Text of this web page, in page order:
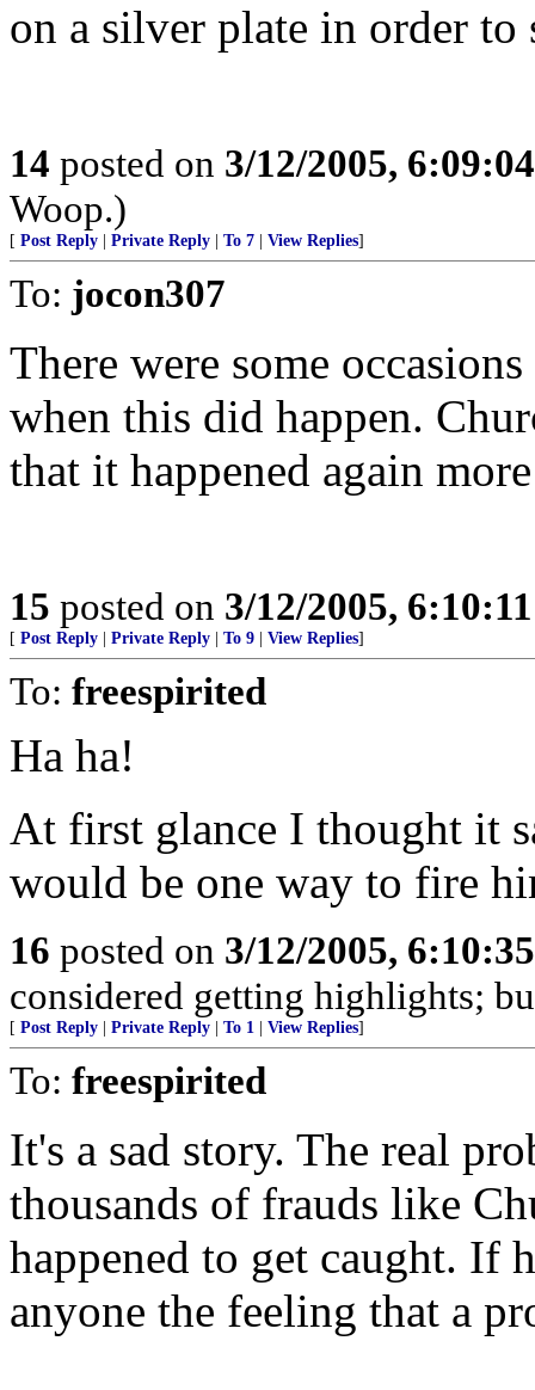
on a silver plate in order to
14 posted on 3/12/2005,
Woop.)
[ Post Reply Private Reply To 7 View Replies]
To: jocon307
There were some
when this did happen.
that it happened again
15 posted on 3/12/2005,
[ Post Reply Private Reply To 9 View Replies]
To: freespirited
Ha ha!
At first glance I thought it
would be one way to fire
16 posted on 3/12/2005,
considered getting highlights;
[ Post Reply Private Reply To 1 View Replies]
To: freespirited
It's a sad story. The real
thousands of frauds like
happened to get caught. If
anyone the feeling that a